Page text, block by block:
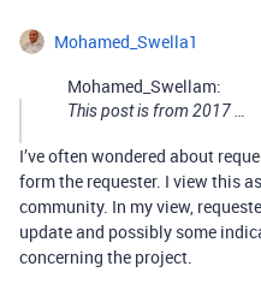
Mohamed_Swella1
Mohamed_Swellam:
This post is from 2017 …
I’ve often wondered about
form the requester. I view this
community. In my view,
update and possibly some
concerning the project.